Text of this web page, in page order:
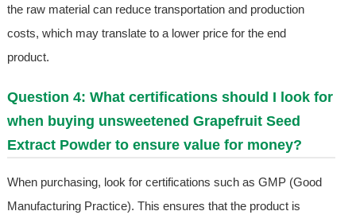
the raw material can reduce transportation and production
costs, which may translate to a lower price for the end
product.
Question 4: What certifications should I look for
when buying unsweetened Grapefruit Seed
Extract Powder to ensure value for money?
When purchasing, look for certifications such as GMP (Good
Manufacturing Practice). This ensures that the product is